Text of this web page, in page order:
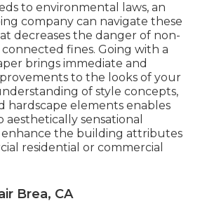
to environmental laws, an
company can navigate these
decreases the danger of non-
fines. Going with a
brings immediate and
to the looks of your
of style concepts,
hardscape elements enables
sensational
enhance the building attributes
residential or commercial
Brea, CA